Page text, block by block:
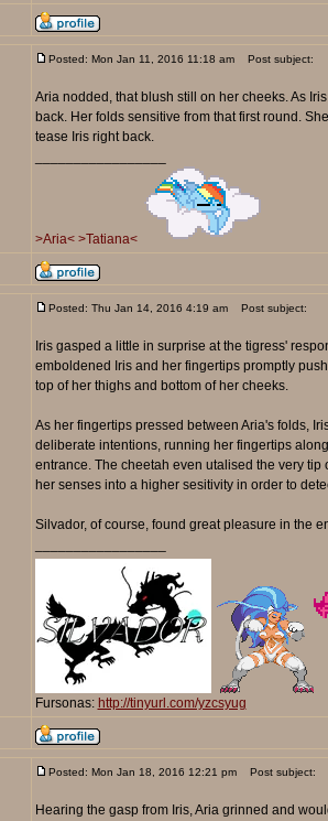
Posted: Mon Jan 11, 2016 11:18 am Post subject:
Aria nodded, that blush still on her cheeks. As
back. Her folds sensitive from that first round.
tease Iris right back.
>Aria< >Tatiana<
Posted: Thu Jan 14, 2016 4:19 am Post subject:
Iris gasped a little in surprise at the tigress'
emboldened Iris and her fingertips promptly
top of her thighs and bottom of her cheeks.
As her fingertips pressed between Aria's folds,
deliberate intentions, running her fingertips
entrance. The cheetah even utalised the very
her senses into a higher sesitivity in order to
Silvador, of course, found great pleasure in the
Fursonas: http://tinyurl.com/yzcsyug
Posted: Mon Jan 18, 2016 12:21 pm Post subject:
Hearing the gasp from Iris, Aria grinned and